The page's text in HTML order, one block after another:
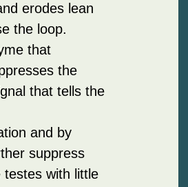
erodes lean
the loop.
that
the
that tells the
and by
suppress
testes with little